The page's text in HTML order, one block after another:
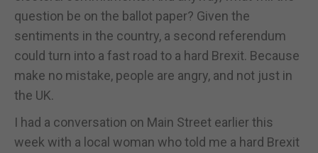
question be on the ballot paper? Given the
sentiments in the country, a second referendum
could turn into a fast road to a hard Brexit. Because
make no mistake, people are angry, and not just in
the UK.
I had a conversation on Main Street earlier this
week with a local woman who told me a hard Brexit